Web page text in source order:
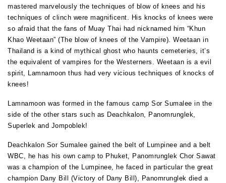
mastered marvelously the techniques of blow of knees and his
techniques of clinch were magnificent. His knocks of knees were
so afraid that the fans of Muay Thai had nicknamed him “Khun
Khao Weetaan” (The blow of knees of the Vampire). Weetaan in
Thailand is a kind of mythical ghost who haunts cemeteries, it’s
the equivalent of vampires for the Westerners. Weetaan is a evil
spirit, Lamnamoon thus had very vicious techniques of knocks of
knees!
Lamnamoon was formed in the famous camp Sor Sumalee in the
side of the other stars such as Deachkalon, Panomrunglek,
Superlek and Jompoblek!
Deachkalon Sor Sumalee gained the belt of Lumpinee and a belt
WBC, he has his own camp to Phuket, Panomrunglek Chor Sawat
was a champion of the Lumpinee, he faced in particular the great
champion Dany Bill (Victory of Dany Bill), Panomrunglek died a